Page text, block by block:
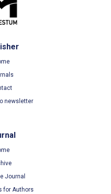
newsletter
Journal
for Authors